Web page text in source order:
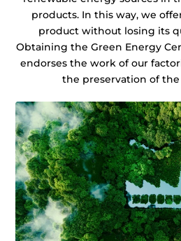
products. In this way, we
product without losing its
Obtaining the Green Energy
endorses the work of our
the preservation of